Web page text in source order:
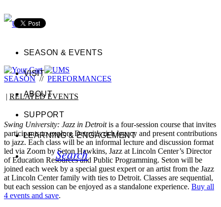
SEASON & EVENTS
VISIT
ABOUT
SUPPORT
LEARNING & ENGAGEMENT
Search
SEASON// PERFORMANCES
| RELATED EVENTS
Swing University: Jazz in Detroitis a four-session course that invites
participants to explore Detroit’s rich legacy and present contributions
to jazz. Each class will be an informal lecture and discussion format
led via Zoom by Seton Hawkins, Jazz at Lincoln Center’s Director
of Education Resources and Public Programming. Seton will be
joined each week by a special guest expert or an artist from the Jazz
at Lincoln Center family with ties to Detroit. Classes are sequential,
but each session can be enjoyed as a standalone experience. Buy all
4 events and save.